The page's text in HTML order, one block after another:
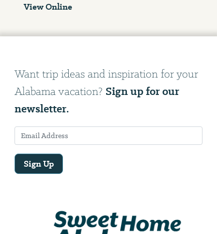
View Online
Want trip ideas and inspiration for your
Alabama vacation? Sign up for our
newsletter.
Sign Up